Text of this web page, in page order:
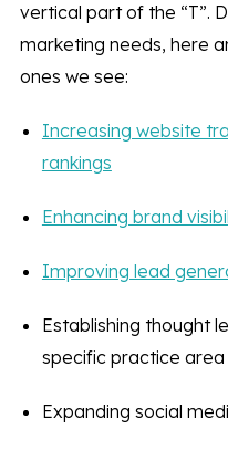
vertical part of the “T”.
marketing needs, here
ones we see:
Increasing website
rankings
Enhancing brand
Improving lead
Establishing thought
specific practice area
Expanding social